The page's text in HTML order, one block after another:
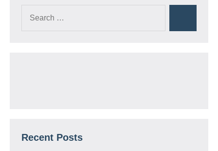
Recent Posts